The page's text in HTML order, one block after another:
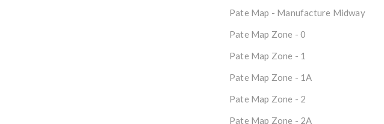
Pate Map - Manufacture Midway
Pate Map Zone - 0
Pate Map Zone - 1
Pate Map Zone - 1A
Pate Map Zone - 2
Pate Map Zone - 2A